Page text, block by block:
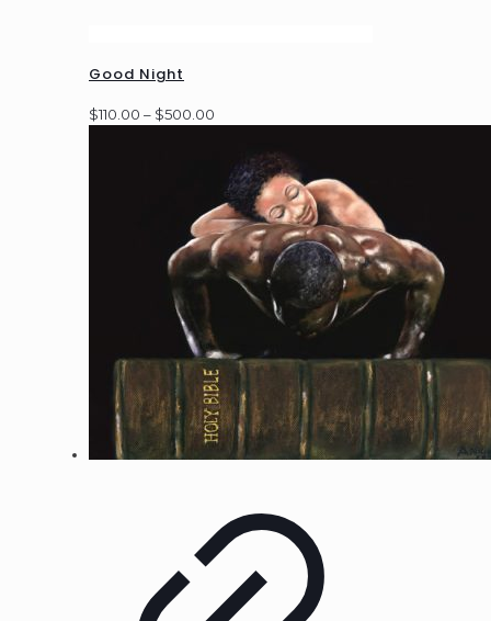
Good Night
$110.00 – $500.00
$110.00
through
$500.00